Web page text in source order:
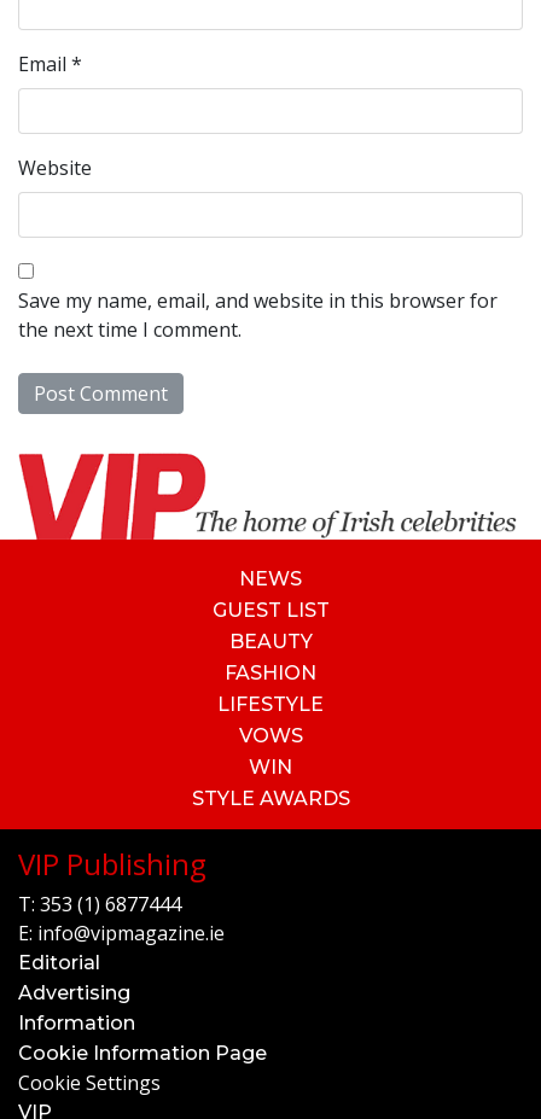
Email *
Website
Save my name, email, and website in this browser for
the next time I comment.
NEWS
GUEST LIST
BEAUTY
FASHION
LIFESTYLE
VOWS
WIN
STYLE AWARDS
VIP Publishing
T: 353 (1) 6877444
E: info@vipmagazine.ie
Editorial
Advertising
Information
Cookie Information Page
Cookie Settings
VIP